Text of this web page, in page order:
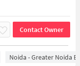
Contact Owner
Noida - Greater Noida